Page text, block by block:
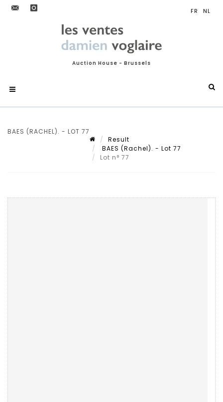
Auction House - Brussels
BAES (RACHEL). - LOT 77
Result
BAES (Rachel). - Lot 77
Lot n° 77